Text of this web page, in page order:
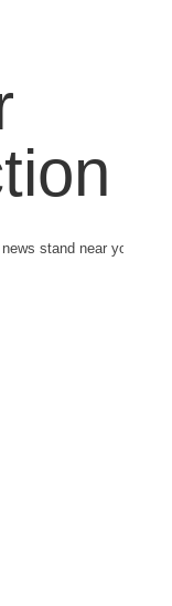
stand near you.